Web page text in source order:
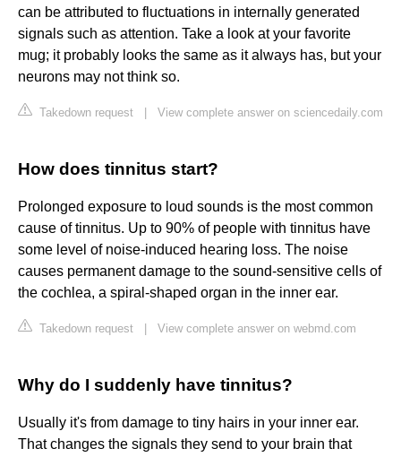
can be attributed to fluctuations in internally generated
signals such as attention. Take a look at your favorite
mug; it probably looks the same as it always has, but your
neurons may not think so.
Takedown request View complete answer on sciencedaily.com
How does tinnitus start?
Prolonged exposure to loud sounds is the most common
cause of tinnitus. Up to 90% of people with tinnitus have
some level of noise-induced hearing loss. The noise
causes permanent damage to the sound-sensitive cells of
the cochlea, a spiral-shaped organ in the inner ear.
Takedown request View complete answer on webmd.com
Why do I suddenly have tinnitus?
Usually it's from damage to tiny hairs in your inner ear.
That changes the signals they send to your brain that